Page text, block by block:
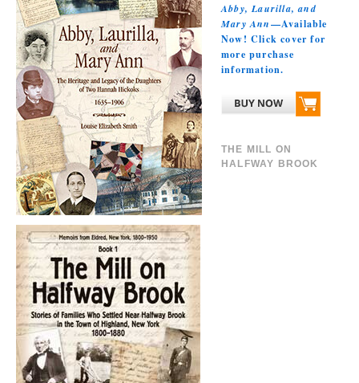
Abby, Laurilla, and
Mary Ann—Available
Now! Click cover for
more purchase
information.
THE MILL ON
HALFWAY BROOK